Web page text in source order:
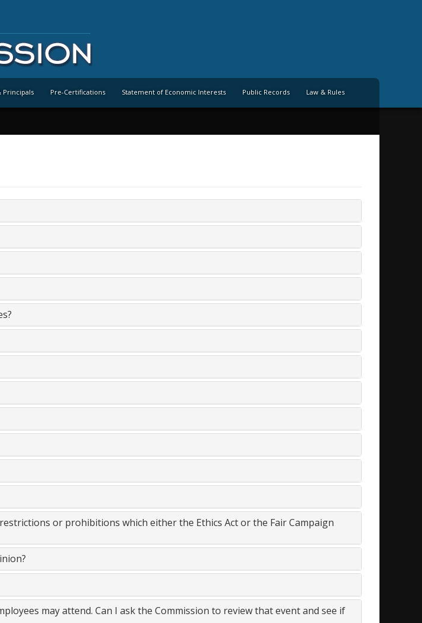
Principals Pre-Certifications Statement of Economic Interests Public Records Law & Rules
or prohibitions which either the Ethics Act or the Fair Campaign
may attend. Can I ask the Commission to review that event and see if